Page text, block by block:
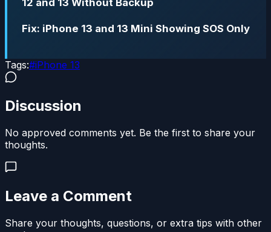
Fix: iPhone 13 and 13 Mini Showing SOS Only
Tags:#iPhone 13
Discussion
No approved comments yet. Be the first to share your
thoughts.
Leave a Comment
Share your thoughts, questions, or extra tips with other